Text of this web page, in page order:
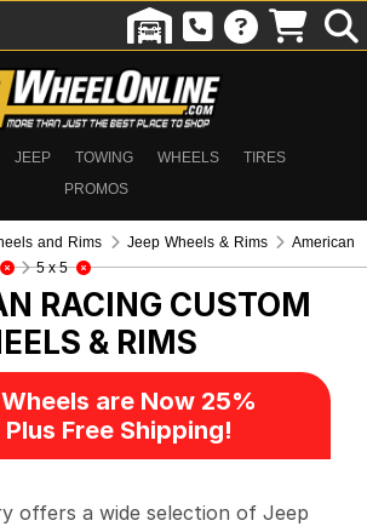
JEEP TOWING WHEELS
TIRES
PROMOS
and Rims Jeep Wheels & Rims
American
5 x 5
RACING CUSTOM
& RIMS
are Now 25%
Free Shipping!
offers a wide selection of Jeep